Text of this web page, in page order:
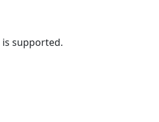
supported.